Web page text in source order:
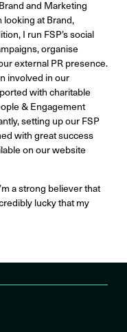
and Marketing
at Brand,
I run FSP’s social
organise
external PR presence.
involved in our
with charitable
& Engagement
setting up our FSP
with great success
on our website
a strong believer that
lucky that my